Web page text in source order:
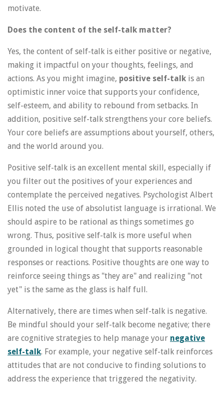
motivate.
Does the content of the self-talk matter?
Yes, the content of self-talk is either positive or negative,
making it impactful on your thoughts, feelings, and
actions. As you might imagine, positive self-talk is an
optimistic inner voice that supports your confidence,
self-esteem, and ability to rebound from setbacks. In
addition, positive self-talk strengthens your core beliefs.
Your core beliefs are assumptions about yourself, others,
and the world around you.
Positive self-talk is an excellent mental skill, especially if
you filter out the positives of your experiences and
contemplate the perceived negatives. Psychologist Albert
Ellis noted the use of absolutist language is irrational. We
should aspire to be rational as things sometimes go
wrong. Thus, positive self-talk is more useful when
grounded in logical thought that supports reasonable
responses or reactions. Positive thoughts are one way to
reinforce seeing things as "they are" and realizing "not
yet" is the same as the glass is half full.
Alternatively, there are times when self-talk is negative.
Be mindful should your self-talk become negative; there
are cognitive strategies to help manage your negative
self-talk. For example, your negative self-talk reinforces
attitudes that are not conducive to finding solutions to
address the experience that triggered the negativity.